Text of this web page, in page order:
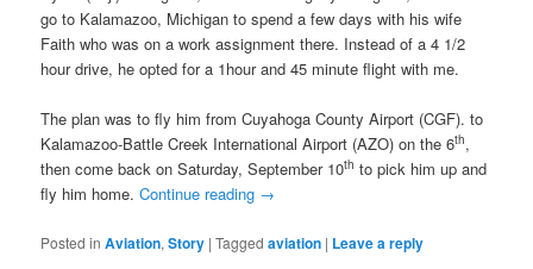
go to Kalamazoo, Michigan to spend a few days with his wife
Faith who was on a work assignment there. Instead of a 4 1/2
hour drive, he opted for a 1hour and 45 minute flight with me.
The plan was to fly him from Cuyahoga County Airport (CGF). to
Kalamazoo-Battle Creek International Airport (AZO) on the 6th,
then come back on Saturday, September 10th to pick him up and
fly him home.Continue reading →
Posted in Aviation,Story |Tagged aviation | Leave a reply